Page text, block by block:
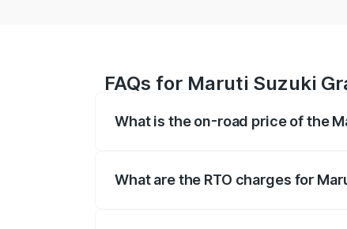
FAQs for Maruti Suzuki
What is the on-road price of the
What are the RTO charges for